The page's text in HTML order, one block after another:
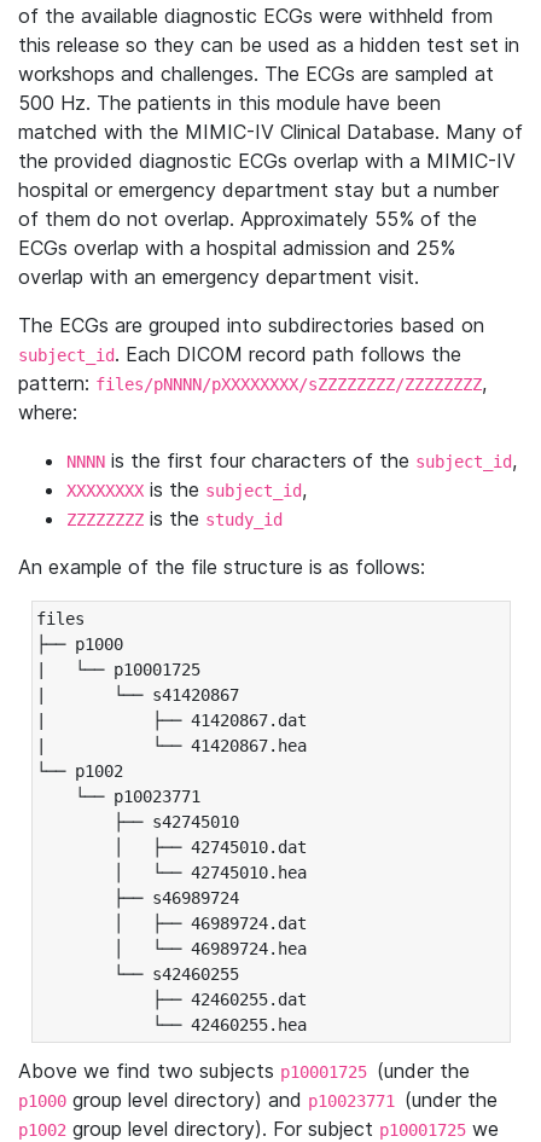
of the available diagnostic ECGs were withheld from
this release so they can be used as a hidden test set in
workshops and challenges. The ECGs are sampled at
500 Hz. The patients in this module have been
matched with the MIMIC-IV Clinical Database. Many of
the provided diagnostic ECGs overlap with a MIMIC-IV
hospital or emergency department stay but a number
of them do not overlap. Approximately 55% of the
ECGs overlap with a hospital admission and 25%
overlap with an emergency department visit.
The ECGs are grouped into subdirectories based on
subject_id. Each DICOM record path follows the
pattern: files/pNNNN/pXXXXXXXX/sZZZZZZZZ/ZZZZZZZZ,
where:
NNNN is the first four characters of the subject_id,
XXXXXXXX is the subject_id,
ZZZZZZZZ is the study_id
An example of the file structure is as follows:
files
├── p1000
|   └── p10001725
|       └── s41420867
|           ├── 41420867.dat
|           └── 41420867.hea
└── p1002
└── p10023771
├── s42745010
│   ├── 42745010.dat
│   └── 42745010.hea
├── s46989724
│   ├── 46989724.dat
│   └── 46989724.hea
└── s42460255
├── 42460255.dat
└── 42460255.hea
Above we find two subjects p10001725 (under the
p1000 group level directory) and p10023771 (under the
p1002 group level directory). For subject p10001725 we